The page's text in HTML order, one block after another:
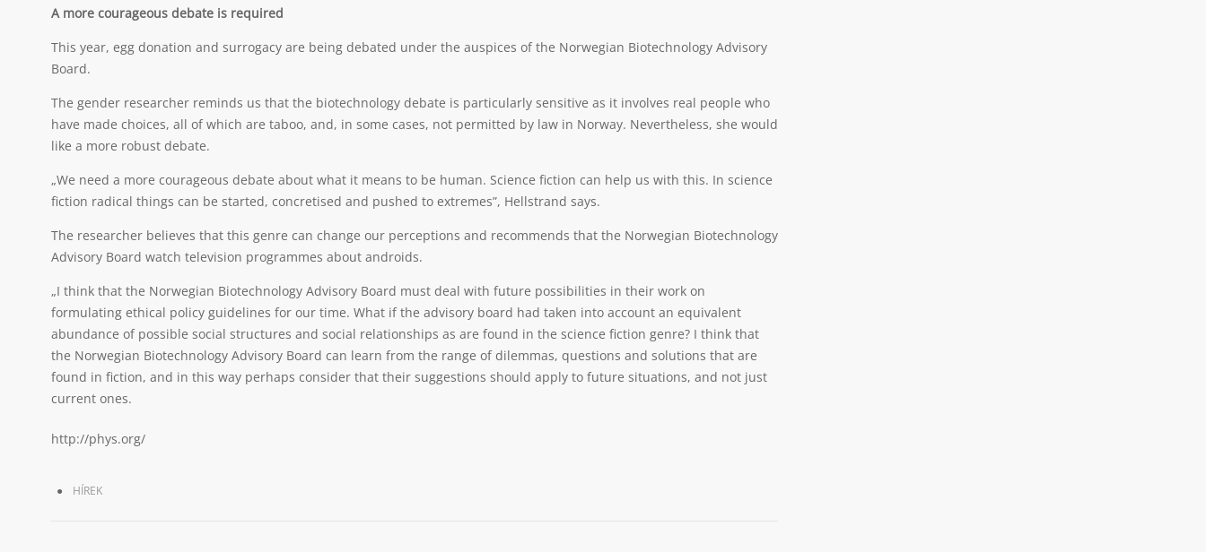
A more courageous debate is required
This year, egg donation and surrogacy are being debated under the auspices of the Norwegian Biotechnology Advisory
Board.
The gender researcher reminds us that the biotechnology debate is particularly sensitive as it involves real people who
have made choices, all of which are taboo, and, in some cases, not permitted by law in Norway. Nevertheless, she would
like a more robust debate.
„We need a more courageous debate about what it means to be human. Science fiction can help us with this. In science
fiction radical things can be started, concretised and pushed to extremes”, Hellstrand says.
The researcher believes that this genre can change our perceptions and recommends that the Norwegian Biotechnology
Advisory Board watch television programmes about androids.
„I think that the Norwegian Biotechnology Advisory Board must deal with future possibilities in their work on
formulating ethical policy guidelines for our time. What if the advisory board had taken into account an equivalent
abundance of possible social structures and social relationships as are found in the science fiction genre? I think that
the Norwegian Biotechnology Advisory Board can learn from the range of dilemmas, questions and solutions that are
found in fiction, and in this way perhaps consider that their suggestions should apply to future situations, and not just
current ones.
http://phys.org/
HÍREK